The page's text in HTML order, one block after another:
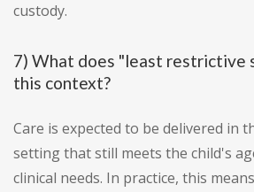
custody.
7) What does "least restrictive
this context?
Care is expected to be delivered in
setting that still meets the child's
clinical needs. In practice, this